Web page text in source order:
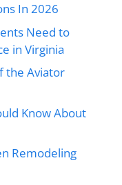
In 2026
Need to
in Virginia
the Aviator
Know About
Remodeling